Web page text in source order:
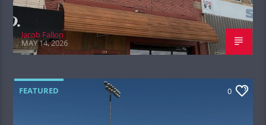
Jacob Fallon
MAY 14, 2026
FEATURED 0